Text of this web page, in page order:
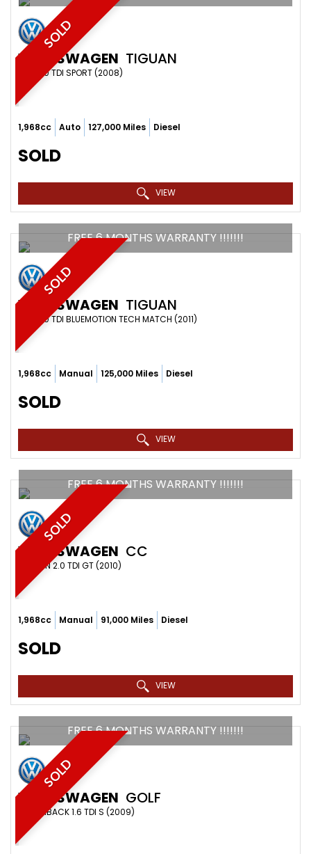
SOLD
VOLKSWAGEN TIGUAN
SUV 2.0 TDI SPORT (2008)
1,968cc Auto 127,000 Miles Diesel
SOLD
VIEW
SOLD
FREE 6 MONTHS WARRANTY !!!!!!!
VOLKSWAGEN TIGUAN
SUV 2.0 TDI BLUEMOTION TECH MATCH (2011)
1,968cc Manual 125,000 Miles Diesel
SOLD
VIEW
SOLD
FREE 6 MONTHS WARRANTY !!!!!!!
VOLKSWAGEN CC
SALOON 2.0 TDI GT (2010)
1,968cc Manual 91,000 Miles Diesel
SOLD
VIEW
SOLD
FREE 6 MONTHS WARRANTY !!!!!!!
VOLKSWAGEN GOLF
HATCHBACK 1.6 TDI S (2009)